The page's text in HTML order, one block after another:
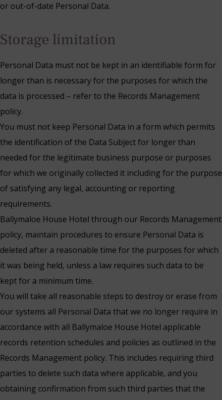
or out-of-date Personal Data.
Storage limitation
Personal Data must not be kept in an identifiable form for
longer than is necessary for the purposes for which the
data is processed – refer to the Records Management
policy.
You must not keep Personal Data in a form which permits
the identification of the Data Subject for longer than
needed for the legitimate business purpose or purposes
for which we originally collected it including for the purpose
of satisfying any legal, accounting or reporting
requirements.
Ballymaloe House Hotel through our Records Management
policy, maintain procedures to ensure Personal Data is
deleted after a reasonable time for the purposes for which
it was being held, unless a law requires such data to be
kept for a minimum time.
You will take all reasonable steps to destroy or erase from
our systems all Personal Data that we no longer require in
accordance with all Ballymaloe House Hotel applicable
records retention schedules and policies as outlined in the
Records Management policy. This includes requiring third
parties to delete such data where applicable, and you
obtaining confirmation from such third parties that the